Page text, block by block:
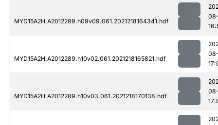
MYD15A2H.A2012289.h09v09.061.2021218164341.hdf
MYD15A2H.A2012289.h10v02.061.2021218165821.hdf
MYD15A2H.A2012289.h10v03.061.2021218170138.hdf